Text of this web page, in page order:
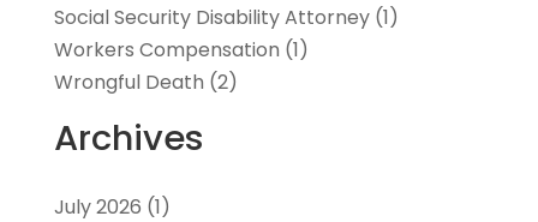
Social Security Disability Attorney(1)
Workers Compensation (1)
Wrongful Death (2)
Archives
July 2026 (1)